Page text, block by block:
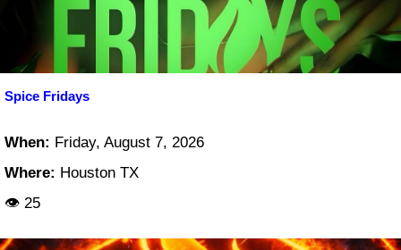
Spice Fridays
When: Friday, August 7, 2026
Where: Houston TX
👁 25